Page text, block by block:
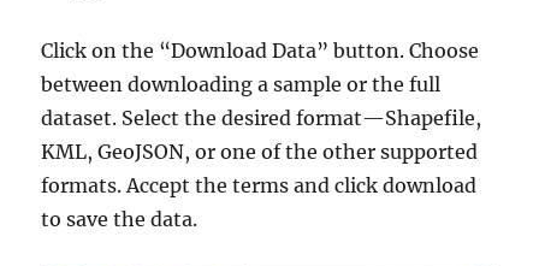
Click on the “Download Data” button. Choose
between downloading a sample or the full
dataset. Select the desired format—Shapefile,
KML, GeoJSON, or one of the other supported
formats. Accept the terms and click download
to save the data.